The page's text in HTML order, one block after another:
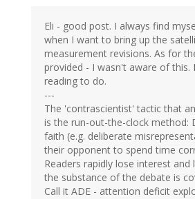
Eli - good post. I always find
when I want to bring up the
measurement revisions. As for
provided - I wasn't aware of this.
reading to do.
---
The 'contrascientist' tactic that
is the run-out-the-clock method:
faith (e.g. deliberate
their opponent to spend time
Readers rapidly lose interest and
the substance of the debate is
Call it ADE - attention deficit